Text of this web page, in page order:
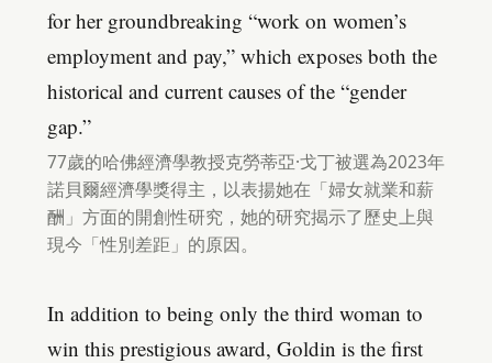
for her groundbreaking “work on women’s
employment and pay,” which exposes both the
historical and current causes of the “gender
gap.”
77歲的哈佛經濟學教授克勞蒂亞·戈丁被選為2023年
諾貝爾經濟學獎得主，以表揚她在「婦女就業和薪
酬」方面的開創性研究，她的研究揭示了歷史上與
現今「性別差距」的原因。
In addition to being only the third woman to
win this prestigious award, Goldin is the first